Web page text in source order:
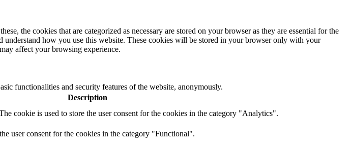
the cookies that are categorized as necessary are stored on your browser as they are essential for the
how you use this website. These cookies will be stored in your browser only with your
affect your browsing experience.
functionalities and security features of the website, anonymously.
Description
cookie is used to store the user consent for the cookies in the category "Analytics".
user consent for the cookies in the category "Functional".